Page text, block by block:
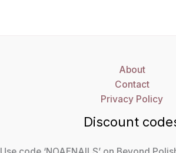
About
Contact
Privacy Policy
Discount